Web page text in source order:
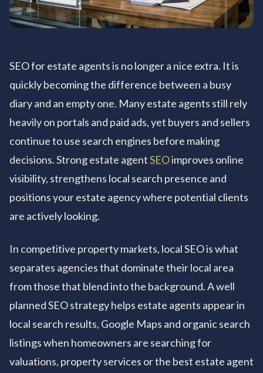
SEO for estate agents is no longer a nice extra. It is
quickly becoming the difference between a busy
diary and an empty one. Many estate agents still rely
heavily on portals and paid ads, yet buyers and sellers
continue to use search engines before making
decisions. Strong estate agentSEOimproves online
visibility, strengthens local search presence and
positions your estate agency where potential clients
are actively looking.
In competitive property markets, local SEO is what
separates agencies that dominate their local area
from those that blend into the background. A well
planned SEO strategy helps estate agents appear in
local search results, Google Maps and organic search
listings when homeowners are searching for
valuations, property services or the best estate agent